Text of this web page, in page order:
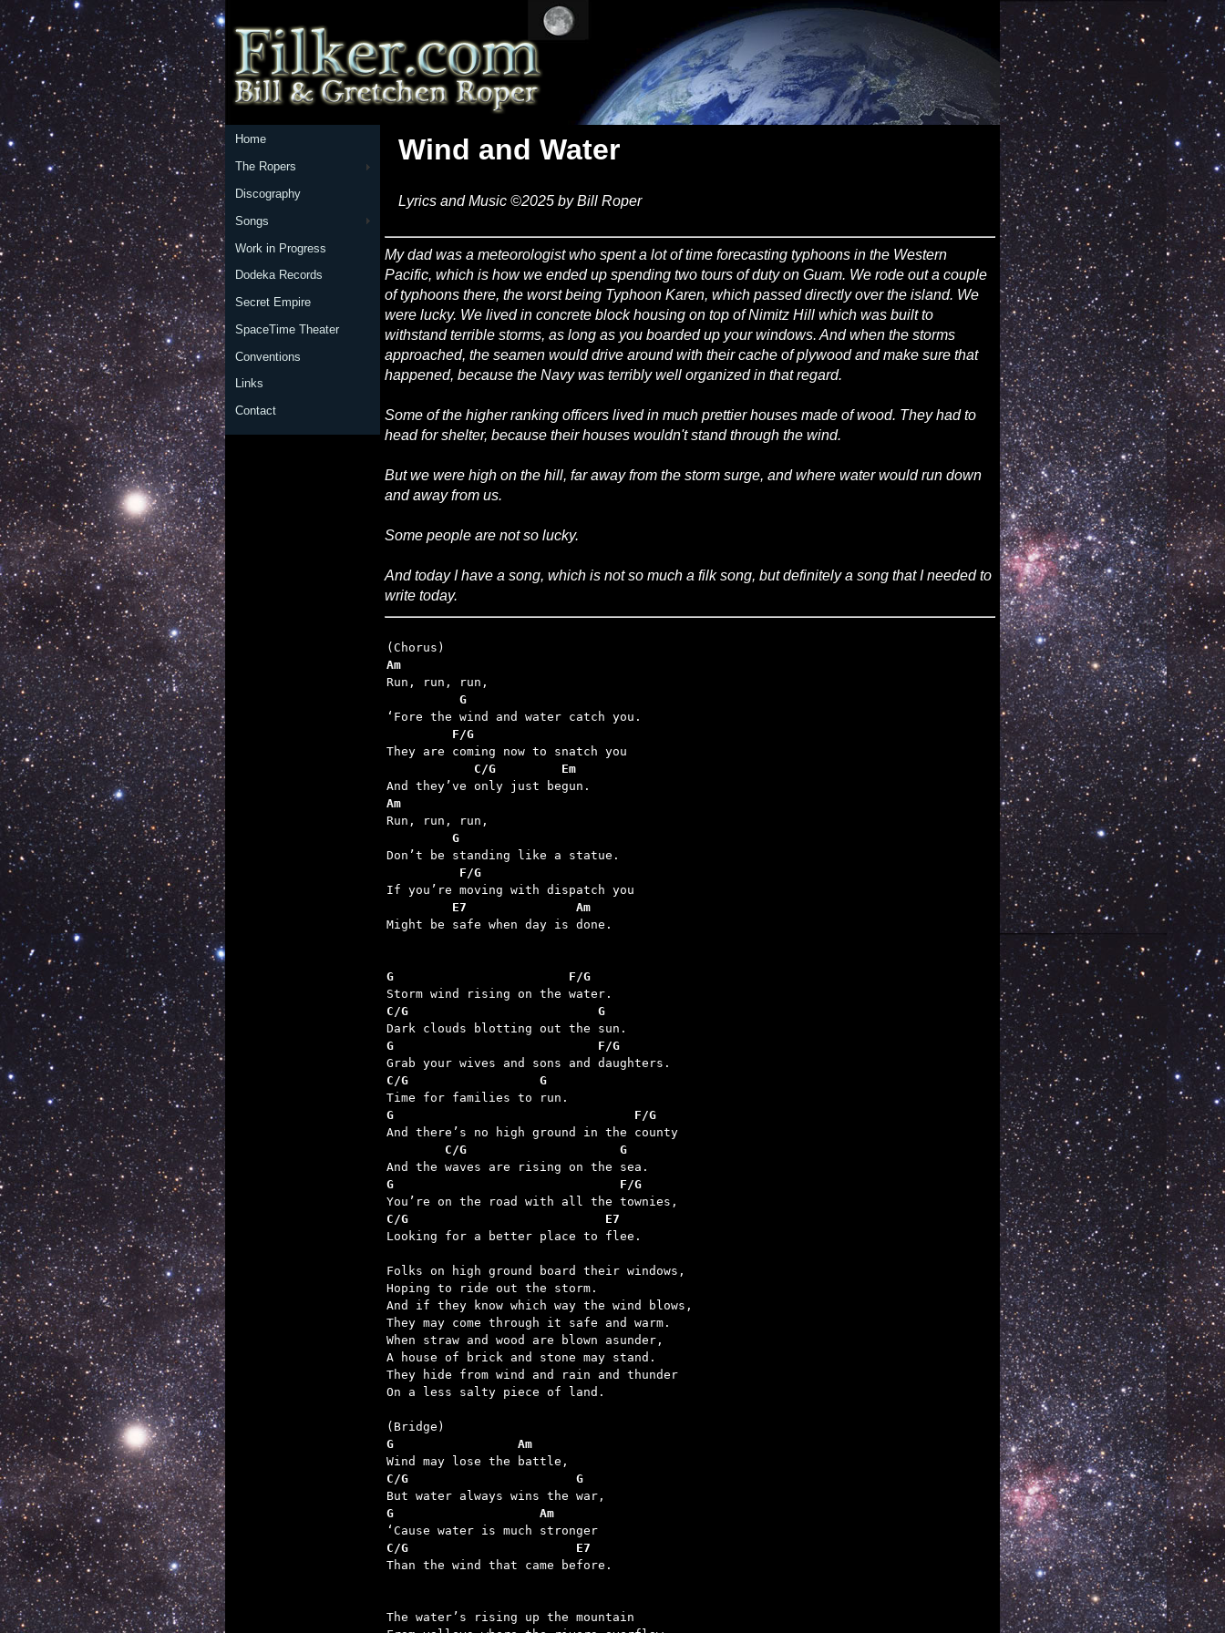
Home
The Ropers
Discography
Songs
Work in Progress
Dodeka Records
Secret Empire
SpaceTime Theater
Conventions
Links
Contact
Wind and Water
Lyrics and Music ©2025 by Bill Roper
My dad was a meteorologist who spent a lot of time forecasting typhoons in the Western
Pacific, which is how we ended up spending two tours of duty on Guam. We rode out a couple
of typhoons there, the worst being Typhoon Karen, which passed directly over the island. We
were lucky. We lived in concrete block housing on top of Nimitz Hill which was built to
withstand terrible storms, as long as you boarded up your windows. And when the storms
approached, the seamen would drive around with their cache of plywood and make sure that
happened, because the Navy was terribly well organized in that regard.
Some of the higher ranking officers lived in much prettier houses made of wood. They had to
head for shelter, because their houses wouldn't stand through the wind.
But we were high on the hill, far away from the storm surge, and where water would run down
and away from us.
Some people are not so lucky.
And today I have a song, which is not so much a filk song, but definitely a song that I needed to
write today.
Am
          G
         F/G
            C/G         Em
Am
Run, run, run,
G
          F/G
         E7               Am
Might be safe when day is done.
G                        F/G
C/G                          G
G                            F/G
C/G                  G
G                                 F/G
        C/G                     G
G                               F/G
C/G                           E7
Looking for a better place to flee.
Folks on high ground board their windows,
Hoping to ride out the storm.
And if they know which way the wind blows,
They may come through it safe and warm.
When straw and wood are blown asunder,
A house of brick and stone may stand.
They hide from wind and rain and thunder
On a less salty piece of land.
G                 Am
C/G                       G
G                    Am
C/G                       E7
Than the wind that came before.
The water’s rising up the mountain